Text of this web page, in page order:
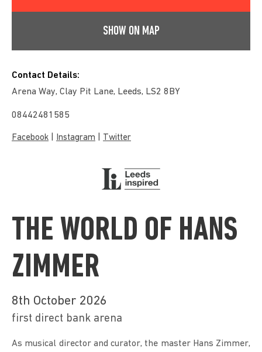
SHOW ON MAP
Contact Details:
Arena Way, Clay Pit Lane, Leeds, LS2 8BY
08442481585
Facebook Instagram Twitter
THE WORLD OF HANS
ZIMMER
8th October 2026
first direct bank arena
As musical director and curator, the master Hans Zimmer,